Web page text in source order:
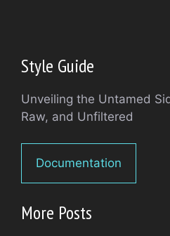
Style Guide
Unveiling the Untamed
Raw, and Unfiltered
Documentation
More Posts